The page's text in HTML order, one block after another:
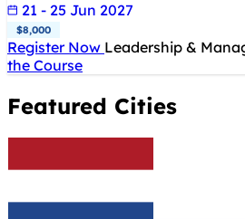
21 - 25 Jun 2027
$8,000
Register Now Leadership &
the Course
Featured Cities